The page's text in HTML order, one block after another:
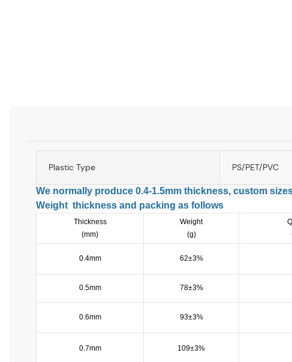
Plastic Type PS/PET/PVC
We normally produce 0.4-1.5mm thickness, custom
Weight thickness and packing as follows
Thickness
(mm)
Weight
(g)
0.4mm 62±3%
0.5mm 78±3%
0.6mm 93±3%
0.7mm 109±3%